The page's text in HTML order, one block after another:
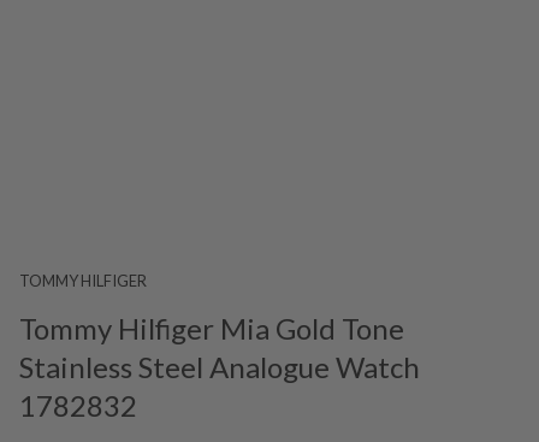
TOMMY HILFIGER
Tommy Hilfiger Mia Gold Tone
Stainless Steel Analogue Watch
1782832